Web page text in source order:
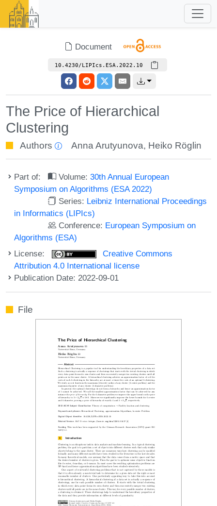
Document
10.4230/LIPIcs.ESA.2022.10
The Price of Hierarchical
Clustering
Authors Anna Arutyunova, Heiko Röglin
Part of: Volume:30th Annual European
Symposium on Algorithms (ESA 2022)
Series: Leibniz International Proceedings
in Informatics (LIPIcs)
Conference: European Symposium on
Algorithms (ESA)
License:
Creative Commons
Attribution 4.0 International license
Publication Date: 2022-09-01
File